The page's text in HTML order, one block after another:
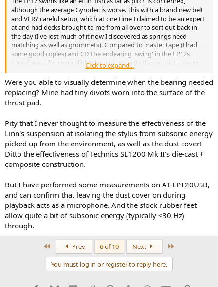
although the average Gyrodec is worse. This with a brand new belt
and VERY careful setup, which at one time I claimed to be an expert
at and had decks brought to me from all over to sort out back in
the day (I've lost much of it now I discovered as springs need
matching as well as grommets). Compared to master tape (I had
some good copies) and CD, the endearing 'swing' in the LP12s
sound was often very slight dynamic wow (in the eighties, severe
bass colouration added a plump 'ripeness' too which has been
largely removed in the ridiculous price current model). Make sure
the main bearing isn't wearing, as even Cirkus examples do sadly.
Almost all Rega decks back then, run too fast, and not sure if
corrected it frankly. Fancy belts help improve the wow figures, but
can affect speed adversely too. I almost had a fight with someone
on PFM forum some years back, but I have a very accurate 300Hz
strobe which I *know* is correct and every Rega I ever sold was
unboxed, cartridge fitted, QC checked and tracks played on the
whole thing before the customer was allowed to take it away and
solid-plinth models MUST be carefully sited and played I feel, with
lid off!
I could go on for bloody hours here but dare not. Apologies - I'll
stick my well frayed dealer hat back in its box and try to double lock
it away
Click to expand...
Were you able to visually determine when the bearing needed
replacing? Mine had tiny divots worn into the surface of the
thrust pad.
Pity that I never thought to measure the effectiveness of the
Linn's suspension at isolating the stylus from subsonic energy
picked up from the environment, as well as the dust cover!
Ditto the effectiveness of Technics SL1200 Mk II's die-cast +
composite construction.
But I have performed some measurements on AT-LP120USB,
and can confirm that leaving the dust cover on during
playback acts as a microphone. And the stock rubber feet
allow quite a bit of subsonic energy (typically <30 Hz)
through.
Prev 6 of 10 Next
You must log in or register to reply here.